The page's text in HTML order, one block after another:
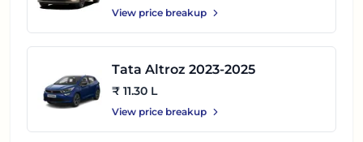
View price breakup
Tata Altroz 2023-2025
₹ 11.30 L
View price breakup